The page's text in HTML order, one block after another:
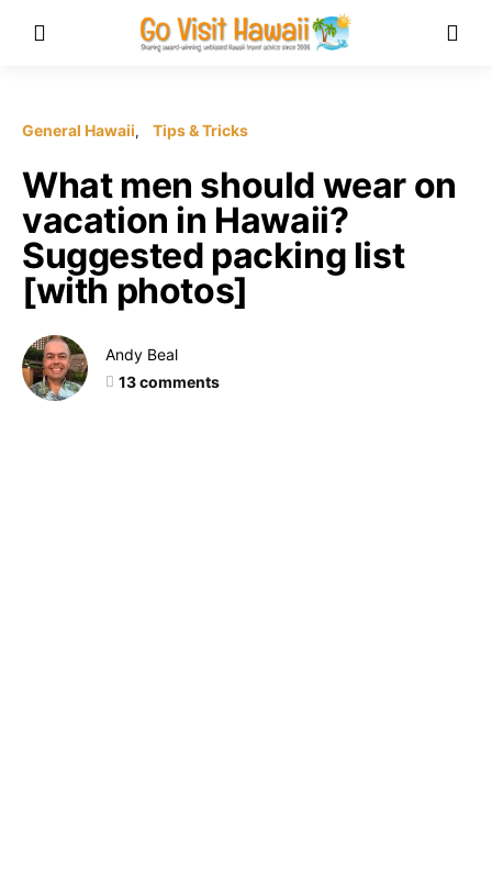
General Hawaii Tips & Tricks
What men should wear on
vacation in Hawaii?
Suggested packing list
[with photos]
Andy Beal
13 comments